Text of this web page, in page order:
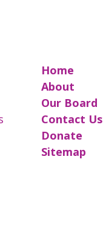
Home
About
Our Board
Contact Us
Donate
Sitemap